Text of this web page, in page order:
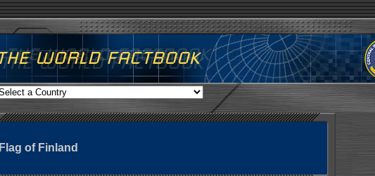
Flag of Finland